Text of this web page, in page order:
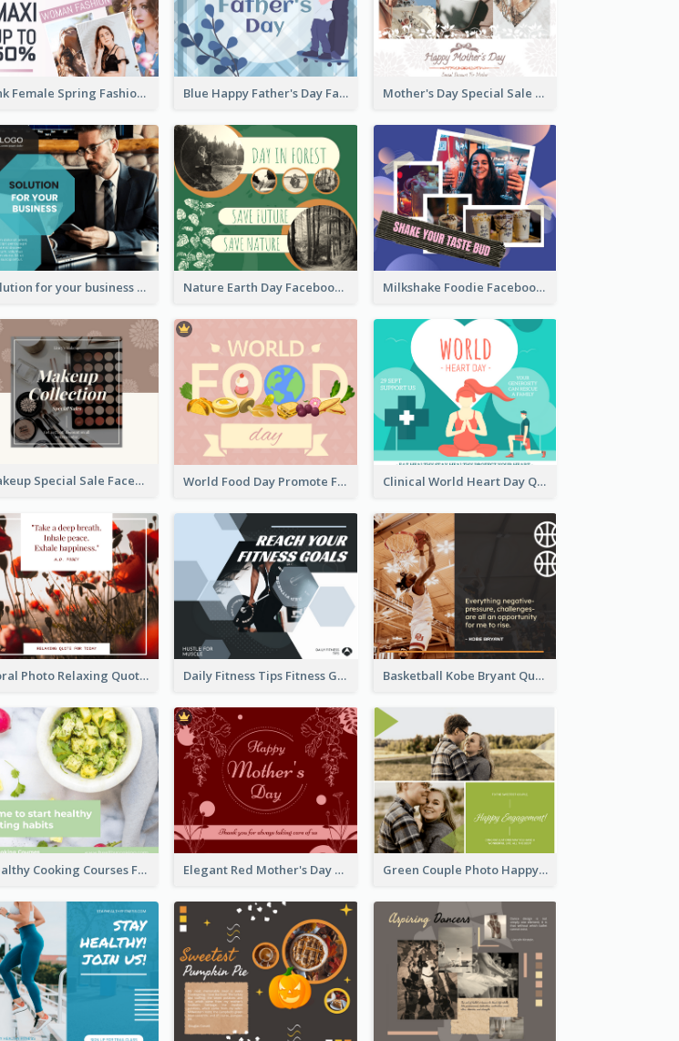
Pink Female Spring Fashion Facebook Post Design Blue Happy Father's Day Facebook Post Mother's Day Special Sale Orange Facebook Post
Solution for your business Facebook Post Nature Earth Day Facebook Post Milkshake Foodie Facebook Post
Makeup Special Sale Facebook Post World Food Day Promote Facebook Post Clinical World Heart Day Quote Facebook Post
Floral Photo Relaxing Quote Facebook Post Daily Fitness Tips Fitness Goals Facebook Post Basketball Kobe Bryant Quote Facebook Post
Healthy Cooking Courses Facebook Post Elegant Red Mother's Day Facebook Post With Floral Decorations Green Couple Photo Happy Engagement Facebook Post